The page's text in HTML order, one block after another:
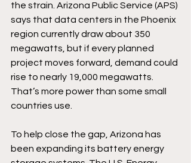
the strain. Arizona Public Service (APS)
says that data centers in the Phoenix
region currently draw about 350
megawatts, but if every planned
project moves forward, demand could
rise to nearly 19,000 megawatts.
That’s more power than some small
countries use.
To help close the gap, Arizona has
been expanding its battery energy